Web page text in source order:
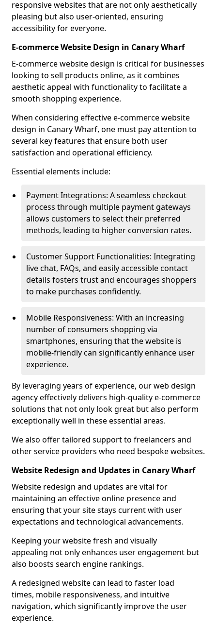
responsive websites that are not only aesthetically
pleasing but also user-oriented, ensuring
accessibility for everyone.
E-commerce Website Design in Canary Wharf
E-commerce website design is critical for businesses
looking to sell products online, as it combines
aesthetic appeal with functionality to facilitate a
smooth shopping experience.
When considering effective e-commerce website
design in Canary Wharf, one must pay attention to
several key features that ensure both user
satisfaction and operational efficiency.
Essential elements include:
Payment Integrations: A seamless checkout
process through multiple payment gateways
allows customers to select their preferred
methods, leading to higher conversion rates.
Customer Support Functionalities: Integrating
live chat, FAQs, and easily accessible contact
details fosters trust and encourages shoppers
to make purchases confidently.
Mobile Responsiveness: With an increasing
number of consumers shopping via
smartphones, ensuring that the website is
mobile-friendly can significantly enhance user
experience.
By leveraging years of experience, our web design
agency effectively delivers high-quality e-commerce
solutions that not only look great but also perform
exceptionally well in these essential areas.
We also offer tailored support to freelancers and
other service providers who need bespoke websites.
Website Redesign and Updates in Canary Wharf
Website redesign and updates are vital for
maintaining an effective online presence and
ensuring that your site stays current with user
expectations and technological advancements.
Keeping your website fresh and visually
appealing not only enhances user engagement but
also boosts search engine rankings.
A redesigned website can lead to faster load
times, mobile responsiveness, and intuitive
navigation, which significantly improve the user
experience.